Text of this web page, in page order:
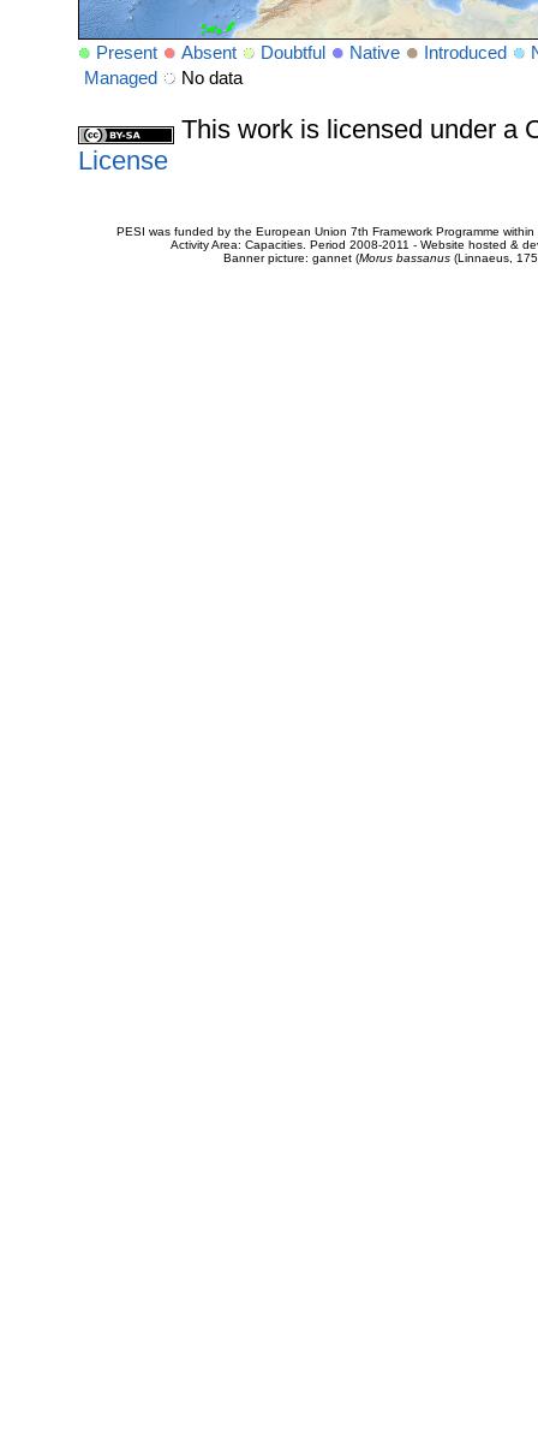
Present Absent Doubtful Native Introduced
Managed
No data
This work is licensed under a
License
PESI was funded by the European Union 7th Framework Programme
Activity Area: Capacities. Period 2008-2011 - Website hosted &
Banner picture: gannet (Morus bassanus(Linnaeus,